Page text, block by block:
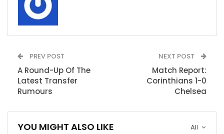
PREV POST
A Round-Up Of The
Latest Transfer
Rumours
NEXT POST
Match Report:
Corinthians 1-0
Chelsea
All
YOU MIGHT ALSO LIKE